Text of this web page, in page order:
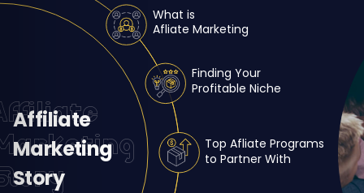
What is
Afliate Marketing
Finding Your
Profitable Niche
Top Afliate Programs
to Partner With
Affiliate
Marketing
Story